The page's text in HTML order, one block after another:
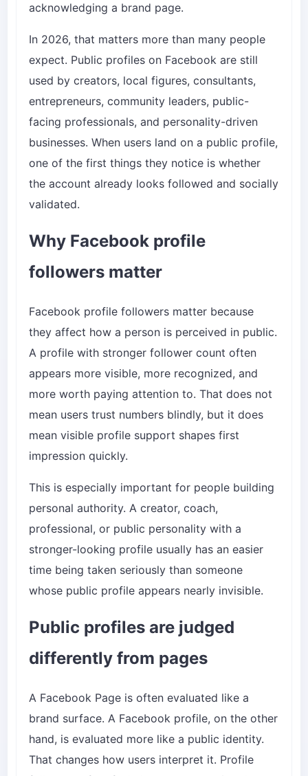
acknowledging a brand page.
In 2026, that matters more than many people
expect. Public profiles on Facebook are still
used by creators, local figures, consultants,
entrepreneurs, community leaders, public-
facing professionals, and personality-driven
businesses. When users land on a public profile,
one of the first things they notice is whether
the account already looks followed and socially
validated.
Why Facebook profile
followers matter
Facebook profile followers matter because
they affect how a person is perceived in public.
A profile with stronger follower count often
appears more visible, more recognized, and
more worth paying attention to. That does not
mean users trust numbers blindly, but it does
mean visible profile support shapes first
impression quickly.
This is especially important for people building
personal authority. A creator, coach,
professional, or public personality with a
stronger-looking profile usually has an easier
time being taken seriously than someone
whose public profile appears nearly invisible.
Public profiles are judged
differently from pages
A Facebook Page is often evaluated like a
brand surface. A Facebook profile, on the other
hand, is evaluated more like a public identity.
That changes how users interpret it. Profile